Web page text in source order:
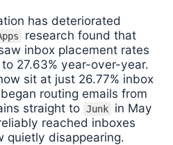
has deteriorated
research found that
inbox placement rates
27.63% year-over-year.
sit at just 26.77% inbox
began routing emails from
straight to Junk
in May
reached inboxes
quietly disappearing.